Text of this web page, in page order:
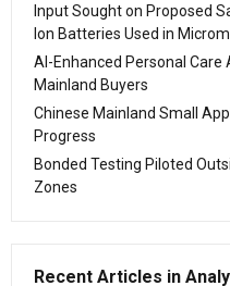
Input Sought on Proposed
Ion Batteries Used in
AI-Enhanced Personal
Mainland Buyers
Chinese Mainland Small
Progress
Bonded Testing Piloted
Zones
Recent Articles in